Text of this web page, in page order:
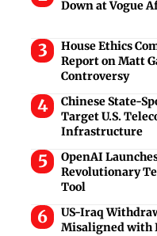
Down at Vogue
House Ethics
Report on Matt
Controversy
Chinese State-
Target U.S.
Infrastructure
OpenAI
Revolutionary
Tool
US-Iraq
Misaligned with